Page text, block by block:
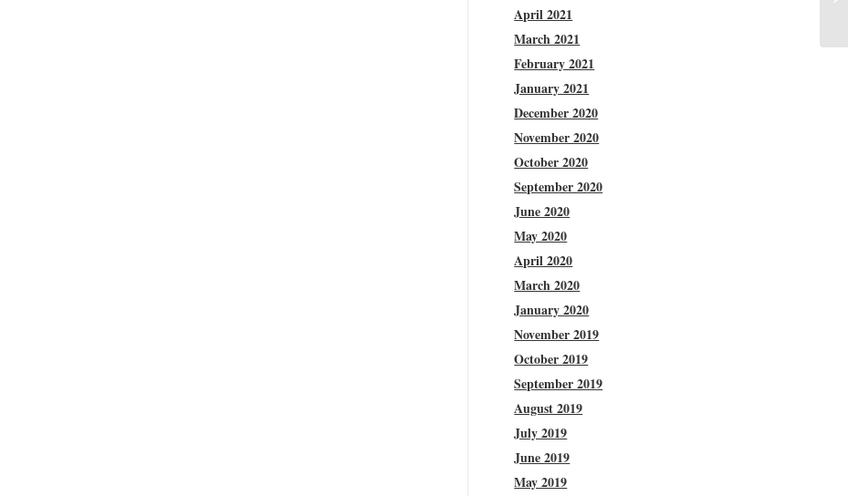
April 2021
March 2021
February 2021
January 2021
December 2020
November 2020
October 2020
September 2020
June 2020
May 2020
April 2020
March 2020
January 2020
November 2019
October 2019
September 2019
August 2019
July 2019
June 2019
May 2019